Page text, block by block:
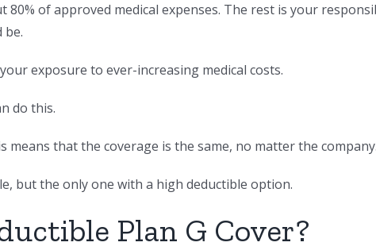
80% of approved medical expenses. The rest is your
be.
exposure to ever-increasing medical costs.
do this.
means that the coverage is the same, no matter the
but the only one with a high deductible option.
Plan G Cover?